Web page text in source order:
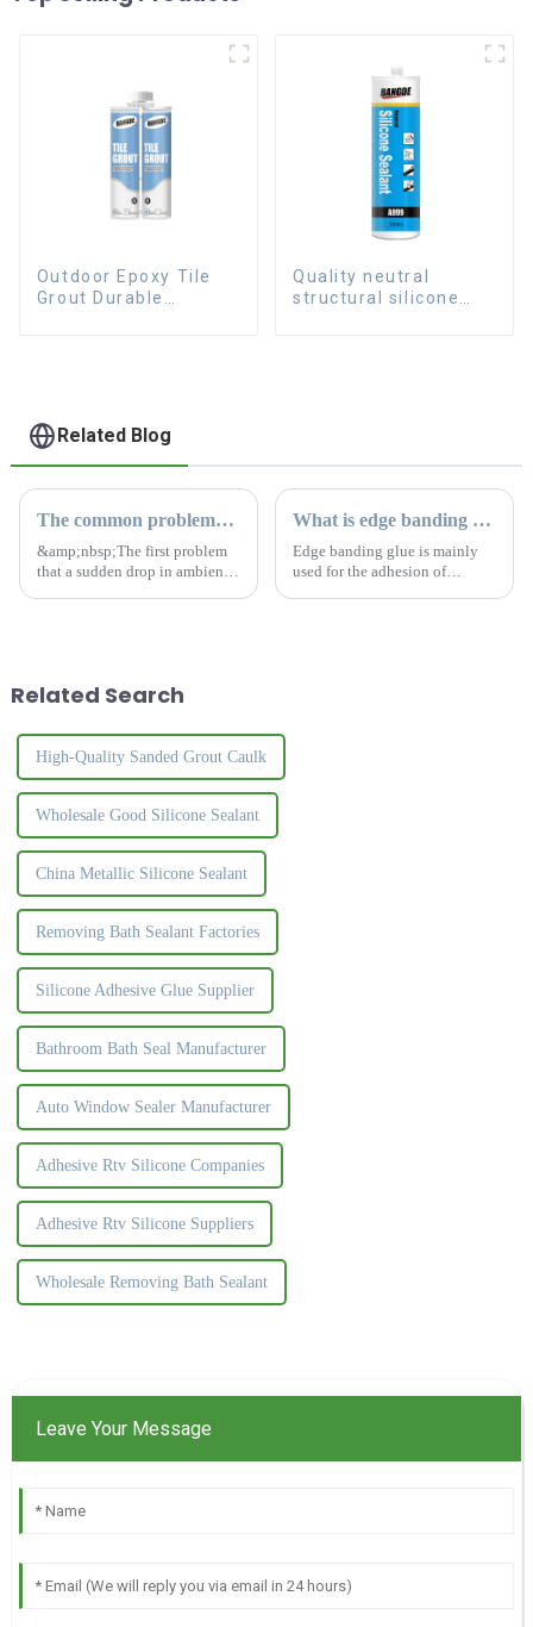
Outdoor Epoxy Tile
Grout Durable
Quality neutral
structural silicone
Related Blog
The common problems of silicone sealant
&amp;nbsp;The first problem
that a sudden drop in ambient
What is edge banding glue
Edge banding glue is mainly
used for the adhesion of
Related Search
High-Quality Sanded Grout Caulk
Wholesale Good Silicone Sealant
China Metallic Silicone Sealant
Removing Bath Sealant Factories
Silicone Adhesive Glue Supplier
Bathroom Bath Seal Manufacturer
Auto Window Sealer Manufacturer
Adhesive Rtv Silicone Companies
Adhesive Rtv Silicone Suppliers
Wholesale Removing Bath Sealant
Leave Your Message